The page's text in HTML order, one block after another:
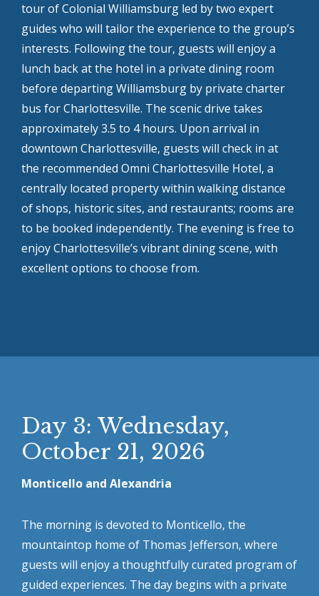
tour of Colonial Williamsburg led by two expert
guides who will tailor the experience to the group’s
interests. Following the tour, guests will enjoy a
lunch back at the hotel in a private dining room
before departing Williamsburg by private charter
bus for Charlottesville. The scenic drive takes
approximately 3.5 to 4 hours. Upon arrival in
downtown Charlottesville, guests will check in at
the recommended Omni Charlottesville Hotel, a
centrally located property within walking distance
of shops, historic sites, and restaurants; rooms are
to be booked independently. The evening is free to
enjoy Charlottesville’s vibrant dining scene, with
excellent options to choose from.
Day 3: Wednesday,
October 21, 2026
Monticello and Alexandria
The morning is devoted to Monticello, the
mountaintop home of Thomas Jefferson, where
guests will enjoy a thoughtfully curated program of
guided experiences. The day begins with a private